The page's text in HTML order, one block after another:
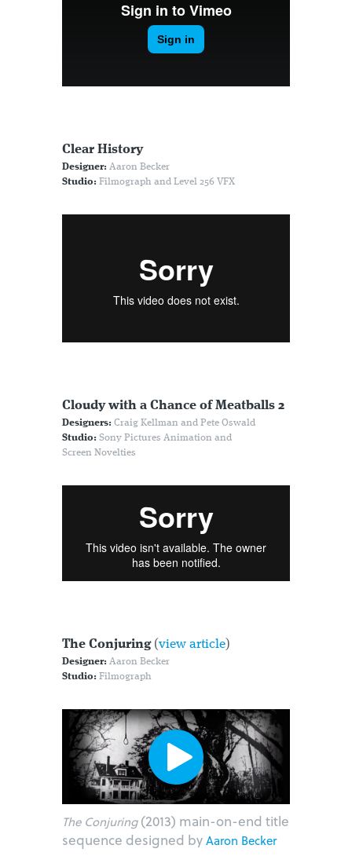
Clear History
Designer: Aaron Becker
Studio: Filmograph and Level 256 VFX
Cloudy with a Chance of Meatballs 2
Designers: Craig Kellman and Pete Oswald
Studio: Sony Pictures Animation and
Screen Novelties
The Conjuring(view article)
Designer: Aaron Becker
Studio: Filmograph
The Conjuring(2013) main-on-end title
sequence designed byAaron Becker